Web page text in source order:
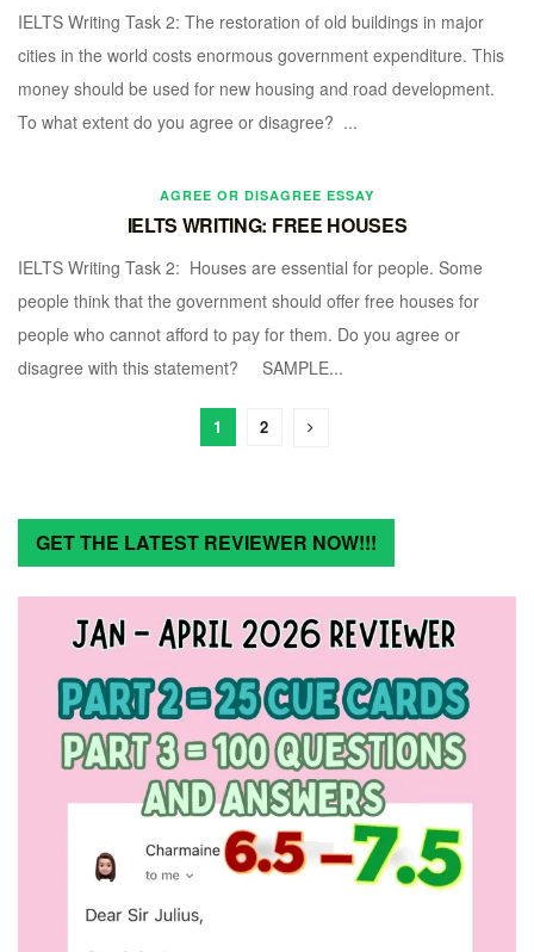
IELTS Writing Task 2: The restoration of old buildings in major
cities in the world costs enormous government expenditure. This
money should be used for new housing and road development.
To what extent do you agree or disagree? ...
AGREE OR DISAGREE ESSAY
IELTS WRITING: FREE HOUSES
IELTS Writing Task 2: Houses are essential for people. Some
people think that the government should offer free houses for
people who cannot afford to pay for them. Do you agree or
disagree with this statement? SAMPLE...
1 2
GET THE LATEST REVIEWER NOW!!!